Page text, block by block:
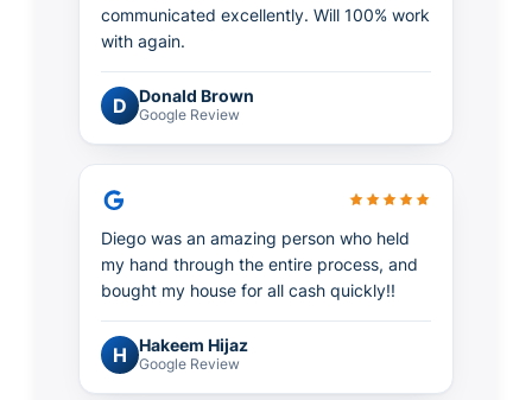
communicated excellently. Will 100% work
with again.
D Donald Brown
Google Review
Diego was an amazing person who held
my hand through the entire process, and
bought my house for all cash quickly!!
H Hakeem Hijaz
Google Review